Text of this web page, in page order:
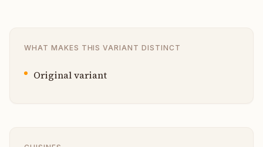
WHAT MAKES THIS VARIANT DISTINCT
Original variant